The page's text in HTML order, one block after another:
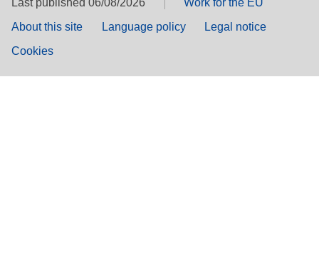
Last published 06/08/2026
Work for the EU
About this site
Language policy
Legal notice
Cookies